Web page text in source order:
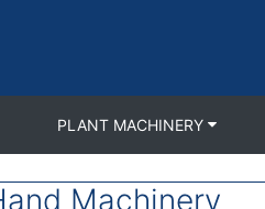
PLANT MACHINERY
Machinery